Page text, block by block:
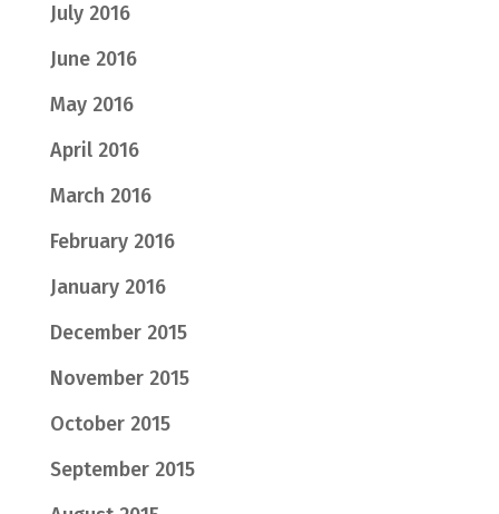
July 2016
June 2016
May 2016
April 2016
March 2016
February 2016
January 2016
December 2015
November 2015
October 2015
September 2015